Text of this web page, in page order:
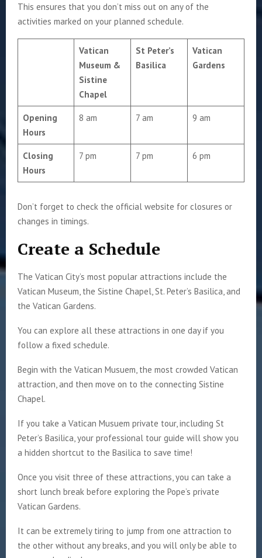
This ensures that you don’t miss out on any of the
activities marked on your planned schedule.
Vatican
Museum &
Sistine
Chapel
St Peter’s
Basilica
Vatican
Gardens
Opening
Hours
8 am 7 am 9 am
Closing
Hours
7 pm 7 pm 6 pm
Don’t forget to check the official website for closures or
changes in timings.
Create a Schedule
The Vatican City’s most popular attractions include the
Vatican Museum, the Sistine Chapel, St. Peter’s Basilica, and
the Vatican Gardens.
You can explore all these attractions in one day if you
follow a fixed schedule.
Begin with the Vatican Musuem, the most crowded Vatican
attraction, and then move on to the connecting Sistine
Chapel.
If you take a Vatican Musuem private tour, including St
Peter’s Basilica, your professional tour guide will show you
a hidden shortcut to the Basilica to save time!
Once you visit three of these attractions, you can take a
short lunch break before exploring the Pope’s private
Vatican Gardens.
It can be extremely tiring to jump from one attraction to
the other without any breaks, and you will only be able to